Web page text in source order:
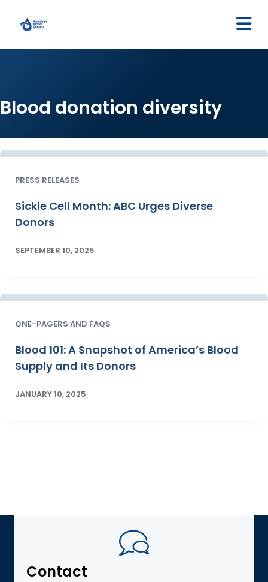
Blood donation diversity
PRESS RELEASES
Sickle Cell Month: ABC Urges Diverse
Donors
SEPTEMBER 10, 2025
ONE-PAGERS AND FAQS
Blood 101: A Snapshot of America’s Blood
Supply and Its Donors
JANUARY 10, 2025
Contact